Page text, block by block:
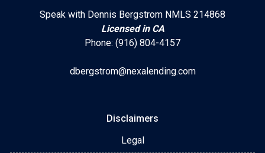
Speak with Dennis Bergstrom NMLS 214868
Licensed in CA
Phone: (916) 804-4157
dbergstrom@nexalending.com
Disclaimers
Legal